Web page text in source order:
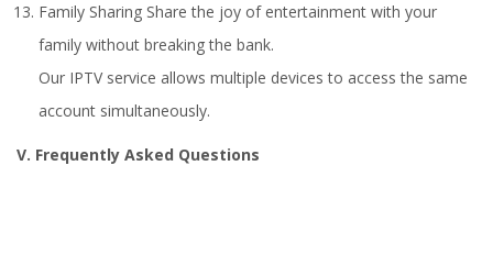
Family Sharing Share the joy of entertainment with your
family without breaking the bank.
Our IPTV service allows multiple devices to access the same
account simultaneously.
V. Frequently Asked Questions